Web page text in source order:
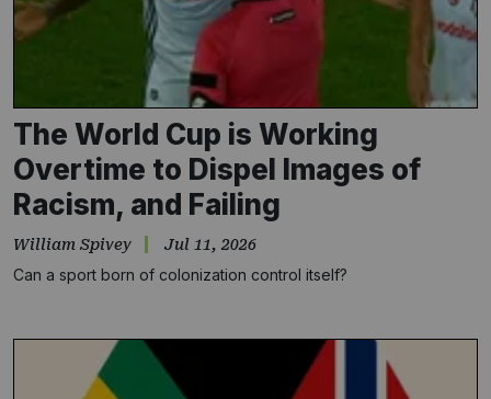
The World Cup is Working
Overtime to Dispel Images of
Racism, and Failing
William Spivey Jul 11, 2026
Can a sport born of colonization control itself?